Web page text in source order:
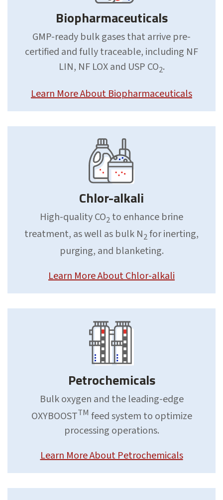
Biopharmaceuticals
GMP-ready bulk gases that arrive pre-
certified and fully traceable, including NF
LIN, NF LOX and USP CO2.
Learn More About Biopharmaceuticals
Chlor-alkali
High-quality CO2 to enhance brine
treatment, as well as bulk N2for inerting,
purging, and blanketing.
Learn More About Chlor-alkali
Petrochemicals
Bulk oxygen and the leading-edge
OXYBOOSTTM feed system to optimize
processing operations.
Learn More About Petrochemicals